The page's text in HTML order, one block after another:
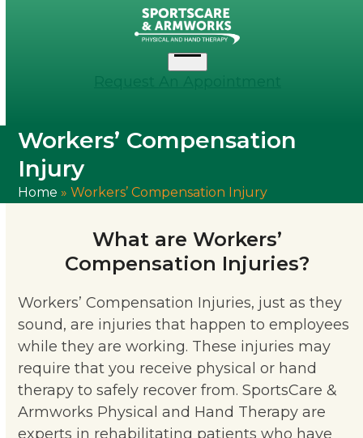
Open
Workers’ Compensation
Injury
Home »Workers’ Compensation Injury
What are Workers’
Compensation Injuries?
Workers’ Compensation Injuries, just as they
sound, are injuries that happen to employees
while they are working. These injuries may
require that you receive physical or hand
therapy to safely recover from. SportsCare &
Armworks Physical and Hand Therapy are
experts in rehabilitating patients who have